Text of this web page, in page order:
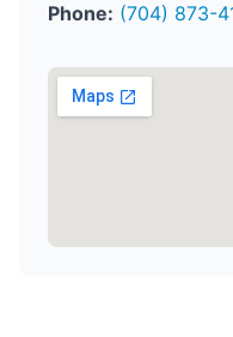
Phone: (704) 873-